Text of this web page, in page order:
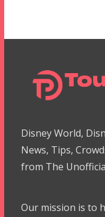
Disney World,
News, Tips,
from The
Our mission is to